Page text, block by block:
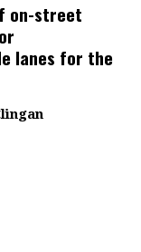
on-street
lanes for the